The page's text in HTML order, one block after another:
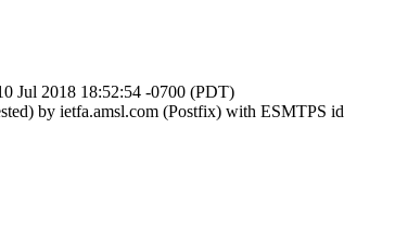
Jul 2018 18:52:54 -0700 (PDT)
by ietfa.amsl.com (Postfix) with ESMTPS id